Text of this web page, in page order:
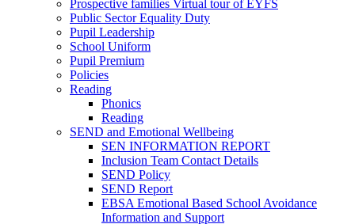
Prospective families Virtual tour of EYFS
Public Sector Equality Duty
Pupil Leadership
School Uniform
Pupil Premium
Policies
Reading
Phonics
Reading
SEND and Emotional Wellbeing
SEN INFORMATION REPORT
Inclusion Team Contact Details
SEND Policy
SEND Report
EBSA Emotional Based School Avoidance
Information and Support